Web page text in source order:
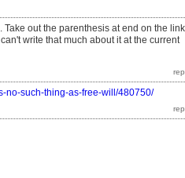
out the parenthesis at end on the
can't write that much about it at the current
no-such-thing-as-free-will/480750/